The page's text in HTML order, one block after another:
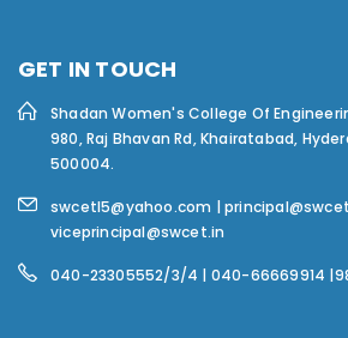
GET IN TOUCH
Shadan Women's College Of
980, Raj Bhavan Rd, Khairatabad,
500004.
swcetl5@yahoo.com |
viceprincipal@swcet.in
040-23305552/3/4 | 040-66669914